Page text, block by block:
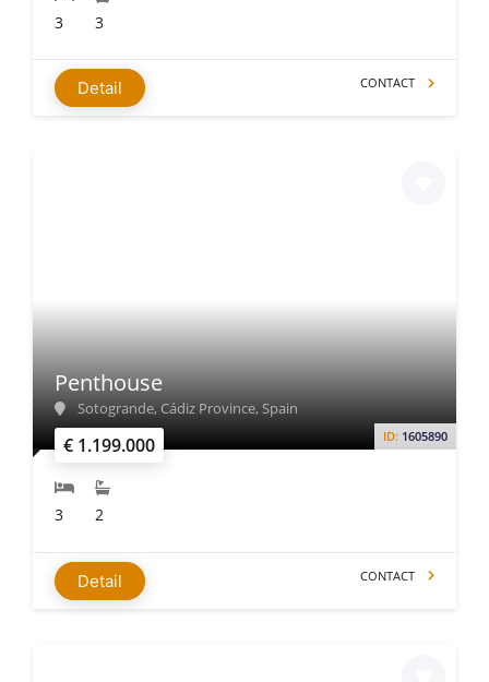
3 3
Detail CONTACT
€ 1.199.000 ID: 1605890
Penthouse
Sotogrande, Cádiz Province, Spain
3 2
Detail CONTACT